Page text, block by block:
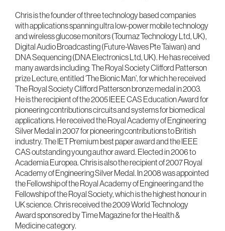
Chris is the founder of three technology based companies
with applications spanning ultra low-power mobile technology
and wireless glucose monitors (Toumaz Technology Ltd, UK),
Digital Audio Broadcasting (Future-Waves Pte Taiwan) and
DNA Sequencing (DNA Electronics Ltd, UK). He has received
many awards including: The Royal Society Clifford Patterson
prize Lecture, entitled ‘The Bionic Man’, for which he received
The Royal Society Clifford Patterson bronze medal in 2003.
He is the recipient of the 2005 IEEE CAS Education Award for
pioneering contributions circuits and systems for biomedical
applications. He received the Royal Academy of Engineering
Silver Medal in 2007 for pioneering contributions to British
industry. The IET Premium best paper award and the IEEE
CAS outstanding young author award. Elected in 2006 to
Academia Europea. Chris is also the recipient of 2007 Royal
Academy of Engineering Silver Medal. In 2008 was appointed
the Fellowship of the Royal Academy of Engineering and the
Fellowship of the Royal Society, which is the highest honour in
UK science. Chris received the 2009 World Technology
Award sponsored by Time Magazine for the Health &
Medicine category.